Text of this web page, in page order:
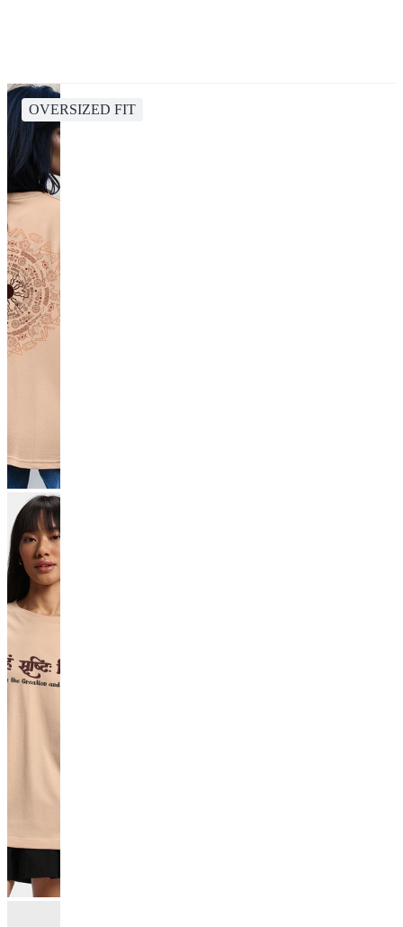
OVERSIZED FIT